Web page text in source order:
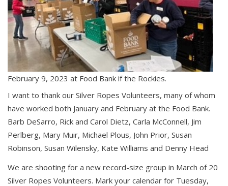
February 9, 2023 at Food Bank if the Rockies.
I want to thank our Silver Ropes Volunteers, many of whom
have worked both January and February at the Food Bank.
Barb DeSarro, Rick and Carol Dietz, Carla McConnell, Jim
Perlberg, Mary Muir, Michael Plous, John Prior, Susan
Robinson, Susan Wilensky, Kate Williams and Denny Head
We are shooting for a new record-size group in March of 20
Silver Ropes Volunteers. Mark your calendar for Tuesday,